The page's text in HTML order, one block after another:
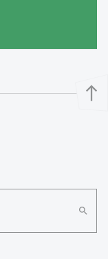
north
search